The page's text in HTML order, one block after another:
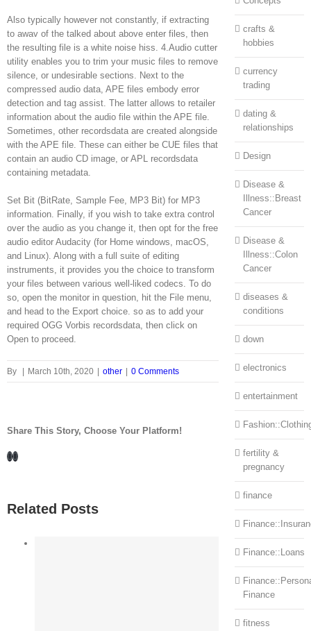
Also typically however not constantly, if extracting
to awav of the talked about above enter files, then
the resulting file is a white noise hiss. 4.Audio cutter
utility enables you to trim your music files to remove
silence, or undesirable sections. Next to the
compressed audio data, APE files embody error
detection and tag assist. The latter allows to retailer
information about the audio file within the APE file.
Sometimes, other recordsdata are created alongside
with the APE file. These can either be CUE files that
contain an audio CD image, or APL recordsdata
containing metadata.
Set Bit (BitRate, Sample Fee, MP3 Bit) for MP3
information. Finally, if you wish to take extra control
over the audio as you change it, then opt for the free
audio editor Audacity (for Home windows, macOS,
and Linux). Along with a full suite of editing
instruments, it provides you the choice to transform
your files between various well-liked codecs. To do
so, open the monitor in question, hit the File menu,
and head to the Export choice. so as to add your
required OGG Vorbis recordsdata, then click on
Open to proceed.
By | March 10th, 2020 | other | 0 Comments
Share This Story, Choose Your Platform!
Facebook
LinkedIn
Related Posts
crafts &
hobbies
currency
trading
dating &
relationships
Design
Disease &
Illness::Breast
Cancer
Disease &
Illness::Colon
Cancer
diseases &
conditions
down
electronics
entertainment
fertility &
pregnancy
finance
Finance::Loans
Finance
fitness